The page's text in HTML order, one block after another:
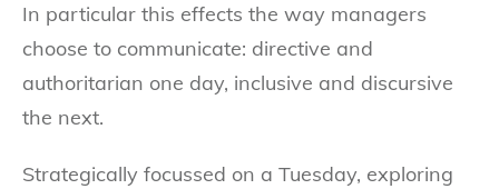
In particular this effects the way managers
choose to communicate: directive and
authoritarian one day, inclusive and discursive
the next.
Strategically focussed on a Tuesday, exploring